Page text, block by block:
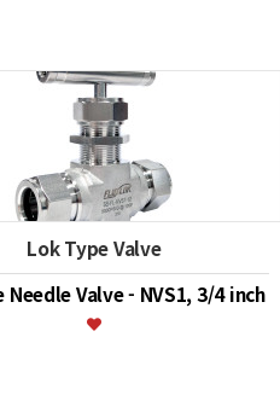
Lok Type Valve
Needle Valve - NVS1, 3/4 inch